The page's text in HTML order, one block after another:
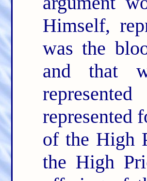
Himself,
was the
and that
represented
of the High
the High